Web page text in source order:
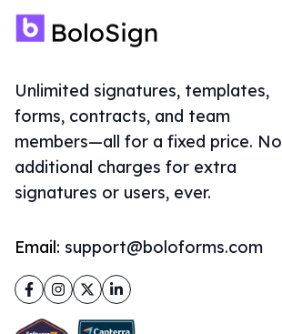
Unlimited signatures, templates,
forms, contracts, and team
members—all for a fixed price. No
additional charges for extra
signatures or users, ever.
Email: support@boloforms.com
Facebook
Instagram
TwitterLinkedIn